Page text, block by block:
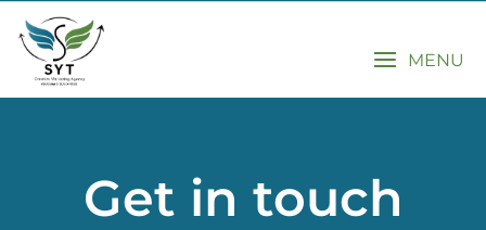
MENU
Get in touch